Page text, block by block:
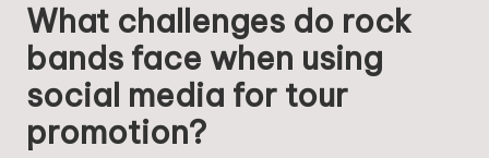
What challenges do rock
bands face when using
social media for tour
promotion?